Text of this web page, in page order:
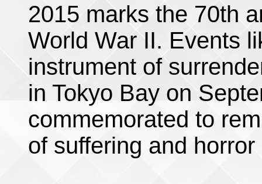
2015 marks the 70th
World War II. Events
instrument of
in Tokyo Bay on
commemorated to
of suffering and